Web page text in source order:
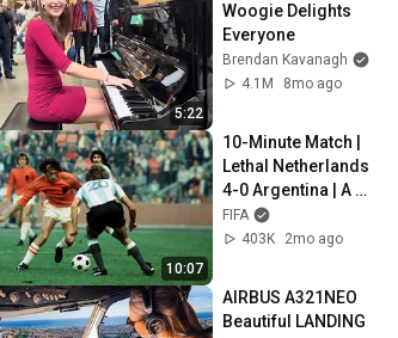
5:22
Woogie Delights
Everyone
Brendan Kavanagh
4.1M
8mo ago
10:07
10-Minute Match |
Lethal Netherlands
4-0 Argentina | A
1974 Classic
FIFA
403K
2mo ago
AIRBUS A321NEO
Beautiful LANDING